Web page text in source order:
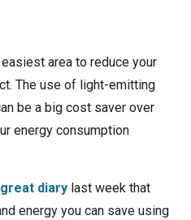
area to reduce your
The use of light-emitting
be a big cost saver over
energy consumption
great diarylast week that
energy you can save using